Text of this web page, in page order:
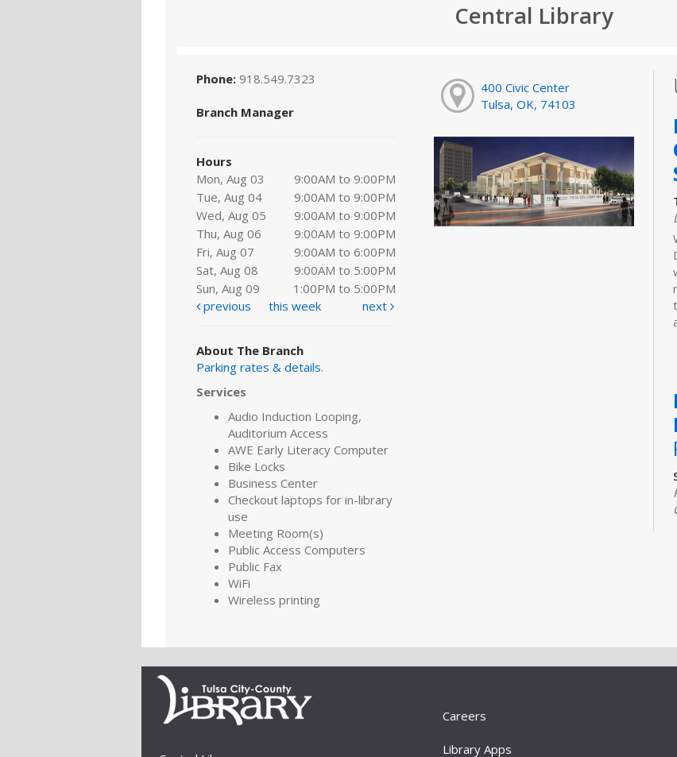
Central Library
Phone: 918.549.7323
Branch Manager
Hours
Mon, Aug 03
9:00AM to 9:00PM
Tue, Aug 04
9:00AM to 9:00PM
Wed, Aug 05
9:00AM to 9:00PM
Thu, Aug 06
9:00AM to 9:00PM
Fri, Aug 07
9:00AM to 6:00PM
Sat, Aug 08
9:00AM to 5:00PM
Sun, Aug 09
1:00PM to 5:00PM
previous
this week next
About The Branch
Parking rates & details.
Services
Audio Induction Looping,
Auditorium Access
AWE Early Literacy Computer
Bike Locks
Business Center
Checkout laptops for in-library
use
Meeting Room(s)
Public Access Computers
Public Fax
WiFi
Wireless printing
400 Civic Center
Tulsa, OK, 74103
Careers
Library Apps